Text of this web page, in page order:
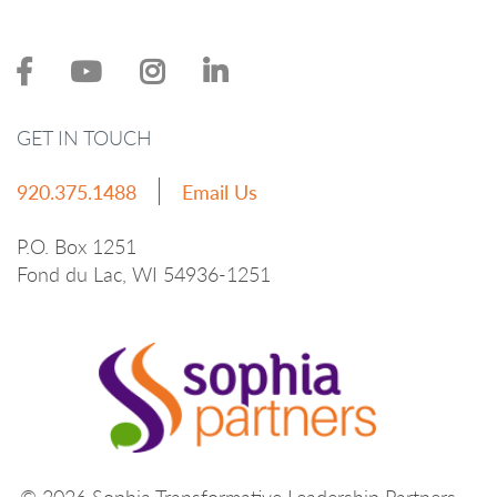
GET IN TOUCH
920.375.1488
Email Us
P.O. Box 1251
Fond du Lac, WI 54936-1251